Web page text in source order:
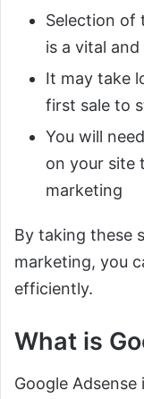
Selection of
is a vital
It may take
first sale to
You will
on your site
marketing
By taking these
marketing, you
efficiently.
What is
Google